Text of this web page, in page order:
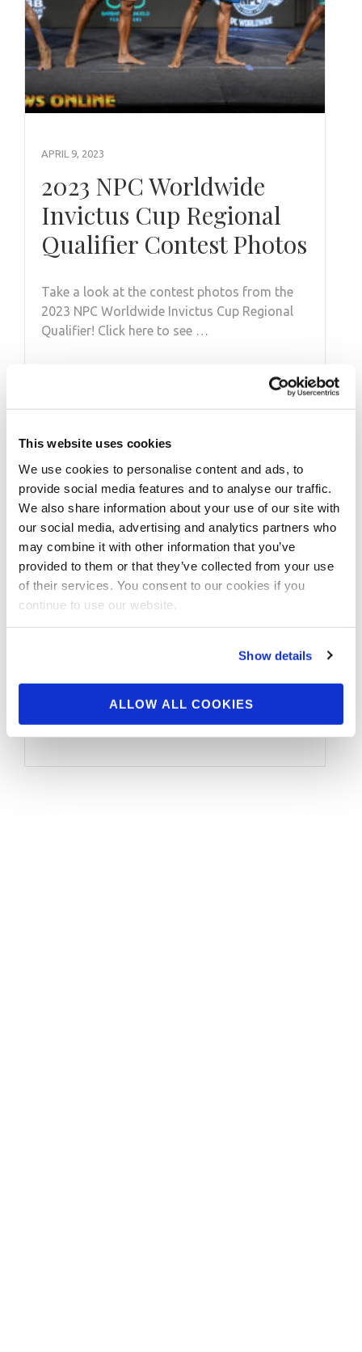
This website uses cookies
We use cookies to personalise content and ads, to
provide social media features and to analyse our traffic.
We also share information about your use of our site with
our social media, advertising and analytics partners who
may combine it with other information that you’ve
provided to them or that they’ve collected from your use
of their services. You consent to our cookies if you
continue to use our website.
Show details
ALLOW ALL COOKIES
APRIL 9, 2023
2023 NPC Worldwide
Invictus Cup Regional
Qualifier Contest Photos
Take a look at the contest photos from the
2023 NPC Worldwide Invictus Cup Regional
Qualifier! Click here to see …
2020 Olympia
Qualification System
William Bonac (Netherlands) Hadi Choopan
(Iran) Dexter Jackson (USA) Roelly Winklaar
(Curacao) Phil Heath …